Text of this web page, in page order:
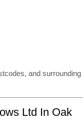
and surrounding
Ltd In Oak